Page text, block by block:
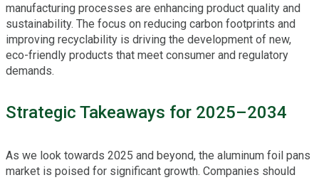
manufacturing processes are enhancing product quality and
sustainability. The focus on reducing carbon footprints and
improving recyclability is driving the development of new,
eco-friendly products that meet consumer and regulatory
demands.
Strategic Takeaways for 2025–2034
As we look towards 2025 and beyond, the aluminum foil pans
market is poised for significant growth. Companies should